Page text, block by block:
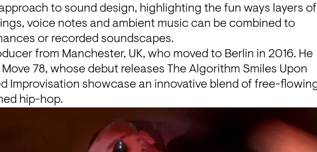
approach to sound design, highlighting the fun ways layers of
voice notes and ambient music can be combined to
or recorded soundscapes.
from Manchester, UK, who moved to Berlin in 2016. He
78, whose debut releases The Algorithm Smiles Upon
Improvisation showcase an innovative blend of free-
hip-hop.